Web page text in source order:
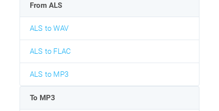
From ALS
ALS to WAV
ALS to FLAC
ALS to MP3
To MP3